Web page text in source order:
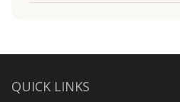
QUICK LINKS